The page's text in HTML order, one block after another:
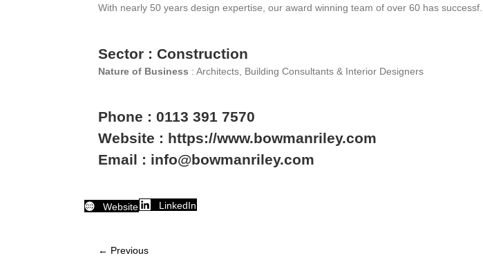
With nearly 50 years design expertise, our award winning team of over 60 has successf...
Sector : Construction
Nature of Business : Architects, Building Consultants & Interior Designers
Phone : 0113 391 7570
Website : https://www.bowmanriley.com
Email : info@bowmanriley.com
Website LinkedIn
Member
← Previous